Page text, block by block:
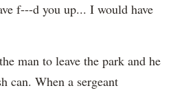
f---d you up... I would have
man to leave the park and he
can. When a sergeant